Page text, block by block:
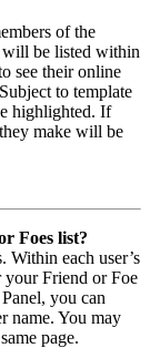
of the
will be listed within
see their online
to template
highlighted. If
make will be
Foes list?
Within each user’s
your Friend or Foe
you can
name. You may
page.